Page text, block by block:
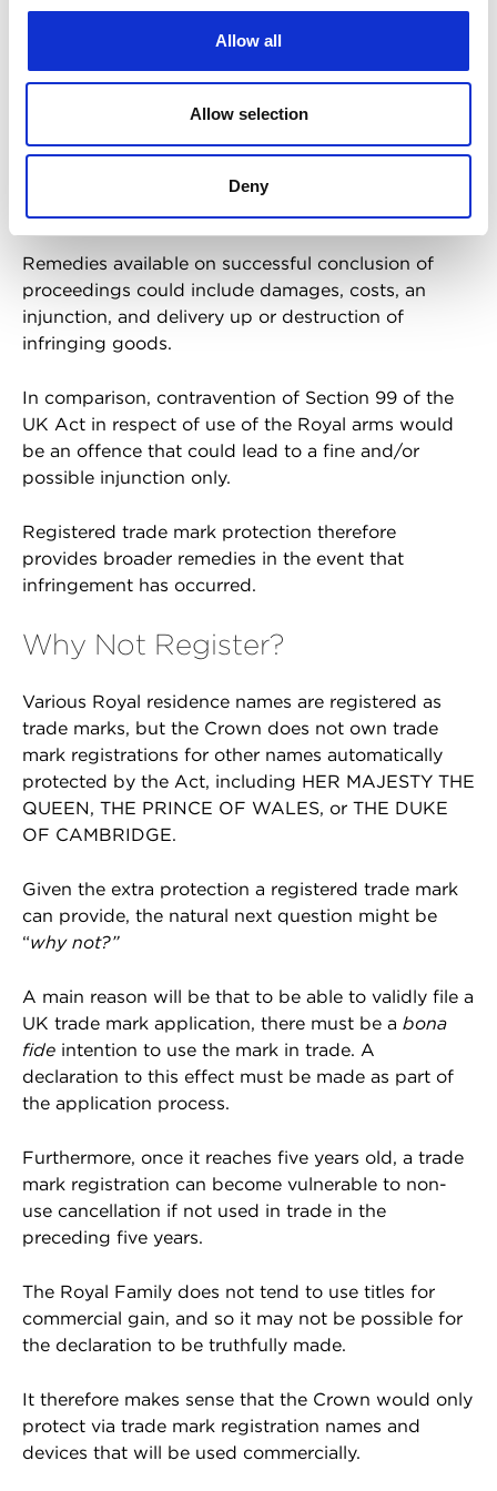
Allow all
Allow selection
Deny
the use of registered trade marks compared to
unregistered trade marks.
registered trade mark would be a civil matter
brought by the Lord Chamberlain or another
Remedies available on successful conclusion of
proceedings could include damages, costs, an
injunction, and delivery up or destruction of
infringing goods.
In comparison, contravention of Section 99 of the
UK Act in respect of use of the Royal arms would
be an offence that could lead to a fine and/or
possible injunction only.
Registered trade mark protection therefore
provides broader remedies in the event that
infringement has occurred.
Why Not Register?
Various Royal residence names are registered as
trade marks, but the Crown does not own trade
mark registrations for other names automatically
protected by the Act, including HER MAJESTY THE
QUEEN, THE PRINCE OF WALES, or THE DUKE
OF CAMBRIDGE.
Given the extra protection a registered trade mark
can provide, the natural next question might be
“why not?”
A main reason will be that to be able to validly file a
UK trade mark application, there must be a bona
fide intention to use the mark in trade. A
declaration to this effect must be made as part of
the application process.
Furthermore, once it reaches five years old, a trade
mark registration can become vulnerable to non-
use cancellation if not used in trade in the
preceding five years.
The Royal Family does not tend to use titles for
commercial gain, and so it may not be possible for
the declaration to be truthfully made.
It therefore makes sense that the Crown would only
protect via trade mark registration names and
devices that will be used commercially.